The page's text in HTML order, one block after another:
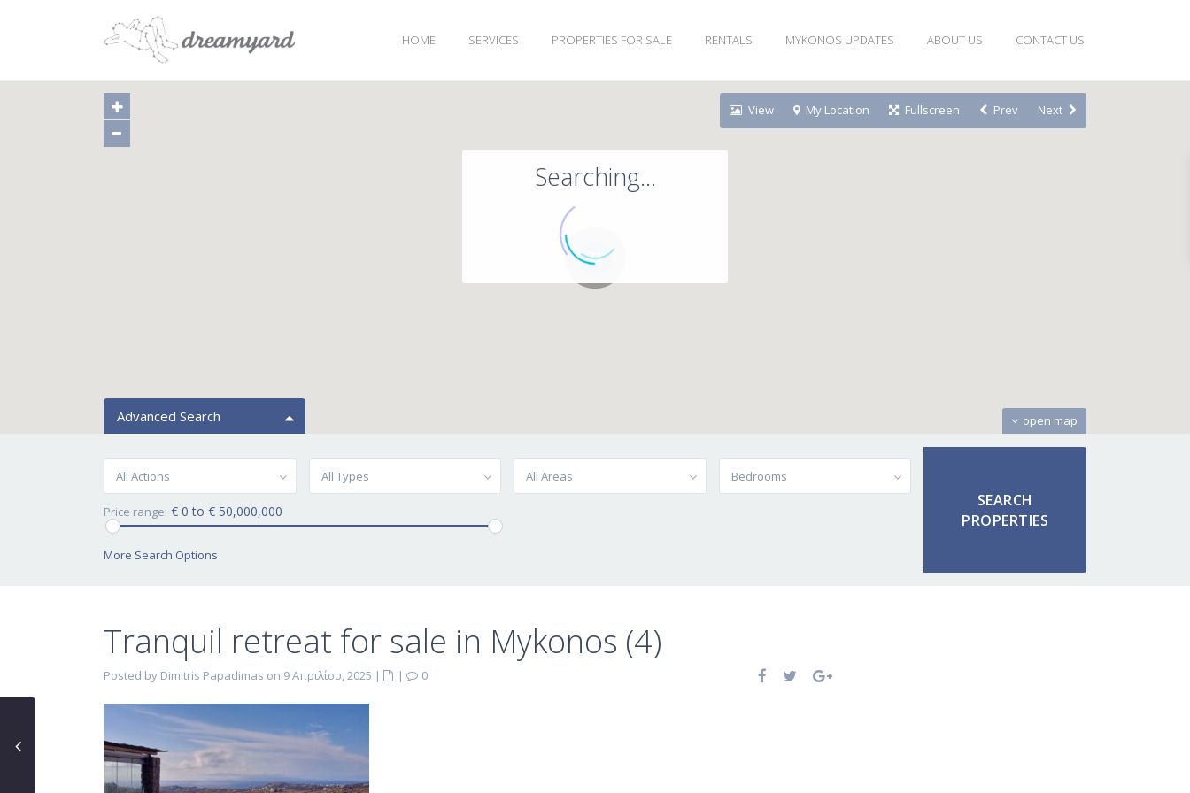
HOME SERVICES PROPERTIES FOR SALE RENTALS MYKONOS UPDATES ABOUT US CONTACT US
71
Searching...
open map
View My Location Fullscreen Prev Next
Advanced Search
All Actions All Types All Areas Bedrooms
Price range: € 0 to € 50,000,000
More Search Options
Tranquil retreat for sale in Mykonos (4)
Posted by Dimitris Papadimas on 9 Απριλίου, 2025 | | 0